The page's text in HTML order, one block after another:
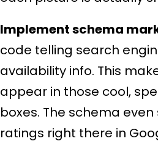
Implement schema
code telling search
availability info. This
appear in those cool,
boxes. The schema
ratings right there in